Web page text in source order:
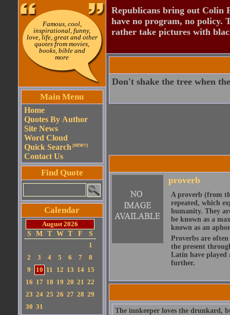
Famous, cool,
inspirational, funny,
love, life, great and other
quotes from movies,
books, bible and
more
Main Menu
Home
Quotes By Author
Site News
Word Cloud
Quick Search (NEW!!)
Contact Us
Find Quote
Calendar
August 2026
S
M T W T F
S
1
2
3 4 5 6 7
8
9
10 11 12 13 14 15
16 17 18 19 20 21 22
23 24 25 26 27 28 29
30 31
Republicans bring out Colin
have no program, no policy.
rather take pictures with
Don't shake the tree when
proverb
A proverb (from
repeated, which
humanity. They
be known as a
known as an
Proverbs are
the present
Latin have played
further.
The innkeeper loves the drunkard,